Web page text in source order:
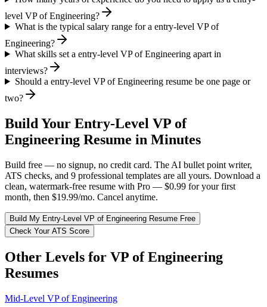
level VP of Engineering?
What is the typical salary range for a entry-level VP of
Engineering?
What skills set a entry-level VP of Engineering apart in
interviews?
Should a entry-level VP of Engineering resume be one page or
two?
Build Your Entry-Level VP of
Engineering Resume in Minutes
Build free — no signup, no credit card. The AI bullet point writer,
ATS checks, and 9 professional templates are all yours. Download a
clean, watermark-free resume with Pro — $0.99 for your first
month, then $19.99/mo. Cancel anytime.
Build My Entry-Level VP of Engineering Resume Free
Check Your ATS Score
Other Levels for VP of Engineering
Resumes
Mid-Level VP of Engineering